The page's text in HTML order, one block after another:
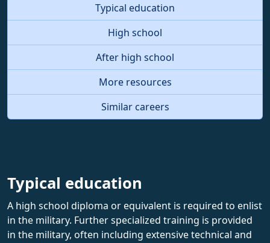
Typical education
High school
After high school
More resources
Similar careers
Typical education
A high school diploma or equivalent is required to enlist
in the military. Further specialized training is provided
in the military, often including extensive technical and